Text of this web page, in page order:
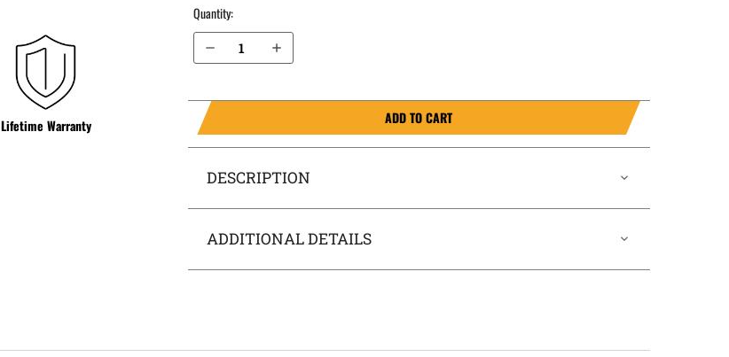
Lifetime Warranty
Quantity:
Increase Quantity of Beretta M9 EverTrek Chest Holster
ADD TO CART
DESCRIPTION
ADDITIONAL DETAILS